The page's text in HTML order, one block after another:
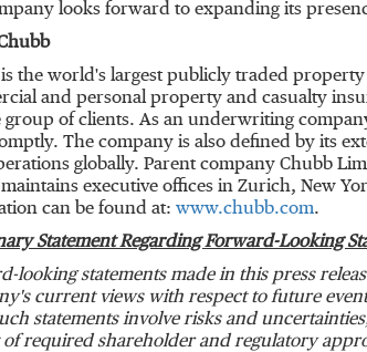
looks forward to expanding its
the world's largest publicly traded
and personal property and casualty
group of clients. As an underwriting
The company is also defined by its
globally. Parent company Chubb
executive offices in Zurich, New
can be found at: www.chubb.com.
Statement Regarding Forward-Looking
looking statements made in this press
current views with respect to future
statements involve risks and
required shareholder and regulatory